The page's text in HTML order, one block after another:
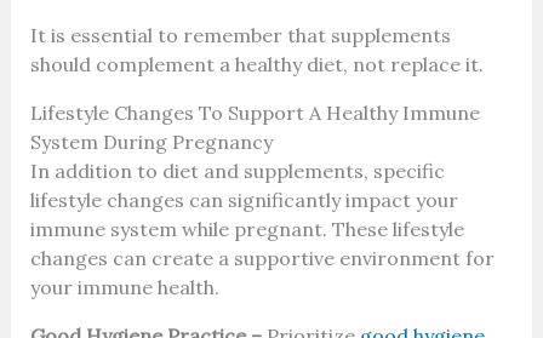
It is essential to remember that supplements
should complement a healthy diet, not replace it.
Lifestyle Changes To Support A Healthy Immune
System During Pregnancy
In addition to diet and supplements, specific
lifestyle changes can significantly impact your
immune system while pregnant. These lifestyle
changes can create a supportive environment for
your immune health.